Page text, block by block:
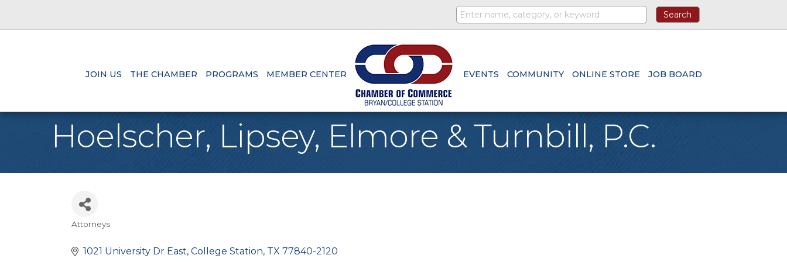
JOIN US THE CHAMBER PROGRAMS MEMBER CENTER EVENTS COMMUNITY ONLINE STORE JOB BOARD
Hoelscher, Lipsey, Elmore & Turnbill, P.C.
Categories
Attorneys
1021 University Dr East College Station TX 77840-2120